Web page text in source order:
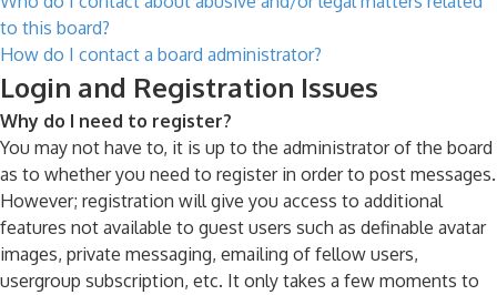
to this board?
How do I contact a board administrator?
Login and Registration Issues
Why do I need to register?
You may not have to, it is up to the administrator of the board
as to whether you need to register in order to post messages.
However; registration will give you access to additional
features not available to guest users such as definable avatar
images, private messaging, emailing of fellow users,
usergroup subscription, etc. It only takes a few moments to